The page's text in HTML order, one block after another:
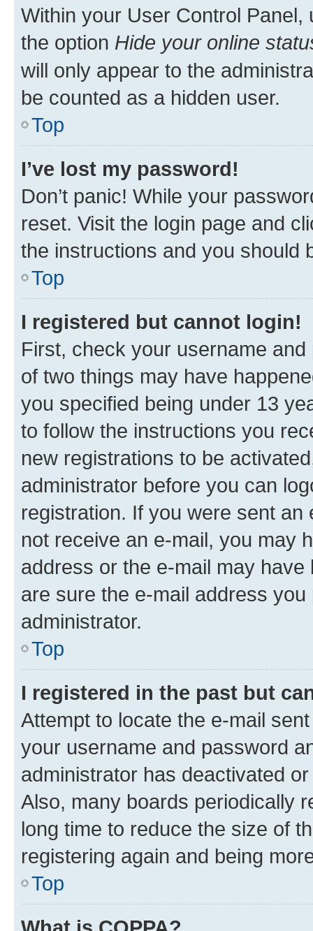
Within your User Control Panel,
the option Hide your online
will only appear to the
be counted as a hidden user.
Top
I’ve lost my password!
Don’t panic! While your
reset. Visit the login page and
the instructions and you should
Top
I registered but cannot login!
First, check your username
of two things may have
you specified being under 13
to follow the instructions you
new registrations to be
administrator before you can
registration. If you were sent
not receive an e-mail, you may
address or the e-mail may
are sure the e-mail address
administrator.
Top
I registered in the past but
Attempt to locate the e-mail
your username and password
administrator has deactivated
Also, many boards periodically
long time to reduce the size of
registering again and being
Top